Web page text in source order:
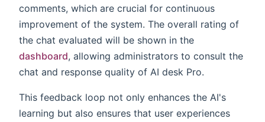
comments, which are crucial for continuous
improvement of the system. The overall rating of
the chat evaluated will be shown in the
dashboard, allowing administrators to consult the
chat and response quality of AI desk Pro.
This feedback loop not only enhances the AI's
learning but also ensures that user experiences